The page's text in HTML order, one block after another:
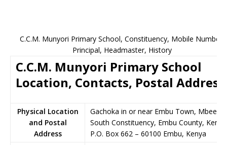
C.C.M. Munyori Primary School, Constituency, Mobile Number,
Principal, Headmaster, History
C.C.M. Munyori Primary School
Location, Contacts, Postal Address
Physical Location
and Postal
Address
Gachoka in or near Embu Town, Mbeere
South Constituency, Embu County, Kenya
P.O. Box 662 – 60100 Embu, Kenya